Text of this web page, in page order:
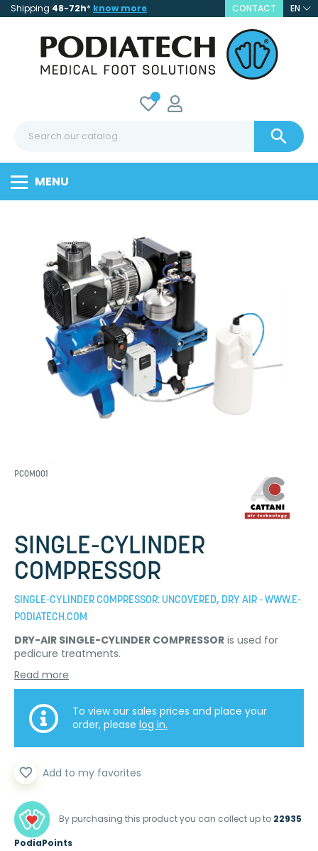
Shipping 48-72h* know more CONTACT EN

MENU
PCOM001
SINGLE-CYLINDER
COMPRESSOR
SINGLE-CYLINDER COMPRESSOR: UNCOVERED, DRY AIR - WWW.E-
PODIATECH.COM
DRY-AIR SINGLE-CYLINDER COMPRESSOR is used for
pedicure treatments.
Read more
To view our sales prices and place your
order, please log in.
By purchasing this product you can collect up to 22935
PodiaPoints
favorite_border Add to my favorites